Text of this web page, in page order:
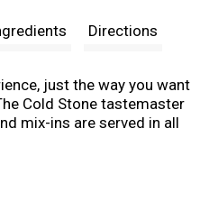
Directions
just the way you want
Cold Stone tastemaster
mix-ins are served in all
taste is available in your